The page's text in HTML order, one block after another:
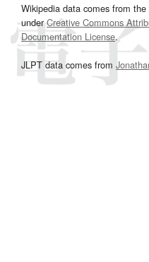
Wikipedia data comes from the
underCreative Commons
Documentation License.
JLPT data comes from